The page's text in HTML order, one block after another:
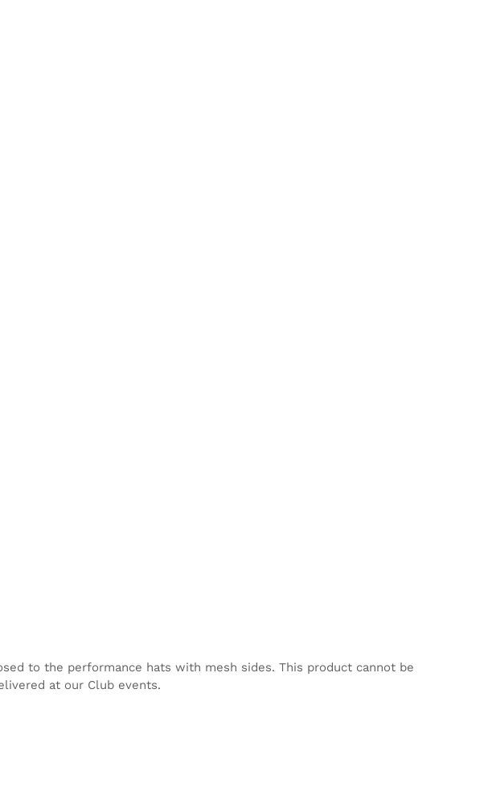
to the performance hats with mesh sides. This product cannot be
at our Club events.